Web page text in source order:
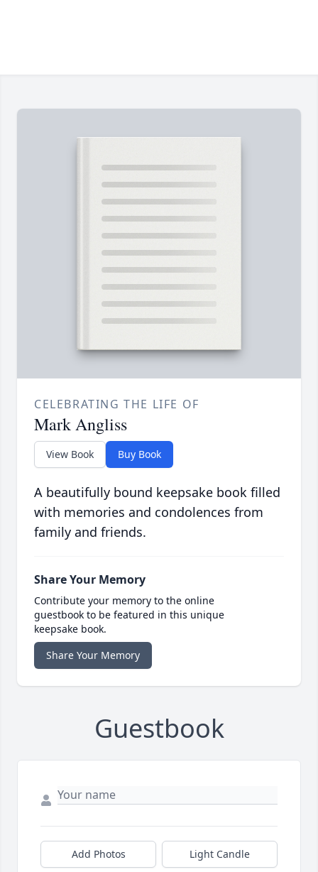
CELEBRATING THE LIFE OF
Mark Angliss
View Book Buy Book
A beautifully bound keepsake book filled
with memories and condolences from
family and friends.
Share Your Memory
Contribute your memory to the online
guestbook to be featured in this unique
keepsake book.
Share Your Memory
Guestbook
Add Photos Light Candle